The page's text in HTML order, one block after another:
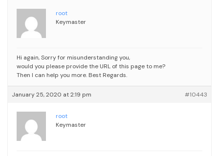
root
Keymaster
Hi again,Sorry for misunderstanding you,
would you please provide the URL of this page to me?
Then I can help you more. Best Regards.
January 25, 2020 at 2:19 pm #10443
root
Keymaster